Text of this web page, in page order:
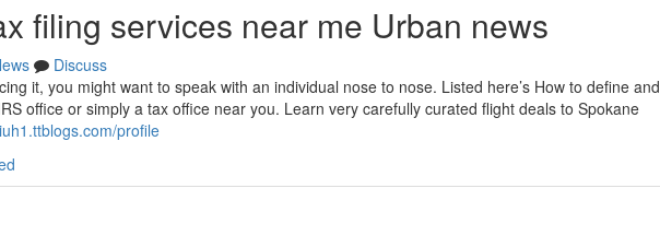
filing services near me Urban news
Discuss
it, you might want to speak with an individual nose to nose. Listed here’s How to define and
office or simply a tax office near you. Learn very carefully curated flight deals to Spokane
profile